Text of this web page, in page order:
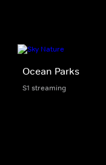
Ocean Parks
S1 streaming